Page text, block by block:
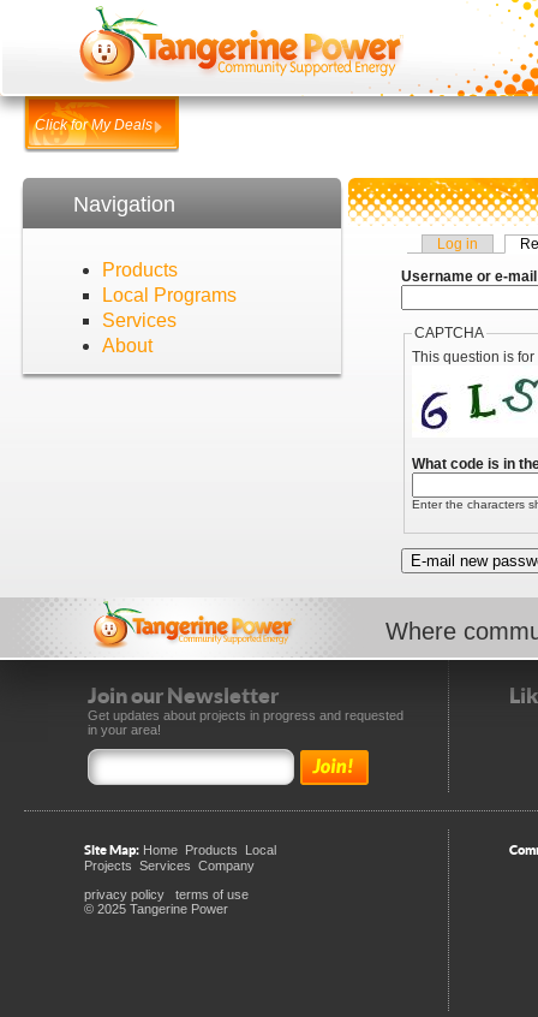
Click for My Deals
Navigation
Products
Local Programs
Services
About
Log in
Username or e-
CAPTCHA
This question is
What code is in
Enter the characters
Where
Join our Newsletter
Get updates about projects in progress and requested
in your area!
Site Map: Home Products
Local
Projects Services Company
privacy policy
terms of use
© 2025 Tangerine Power